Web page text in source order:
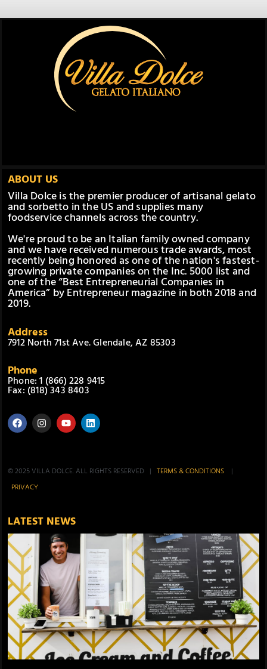
ABOUT US
Villa Dolce is the premier producer of artisanal gelato
and sorbetto in the US and supplies many
foodservice channels across the country.
We're proud to be an Italian family owned company
and we have received numerous trade awards, most
recently being honored as one of the nation's fastest-
growing private companies on the Inc. 5000 list and
one of the “Best Entrepreneurial Companies in
America” by Entrepreneur magazine in both 2018 and
2019.
Address
7912 North 71st Ave. Glendale, AZ 85303
Phone
Phone: 1 (866) 228 9415
Fax: (818) 343 8403
© 2025 VILLA DOLCE. ALL RIGHTS RESERVED | TERMS & CONDITIONS
|
PRIVACY
LATEST NEWS